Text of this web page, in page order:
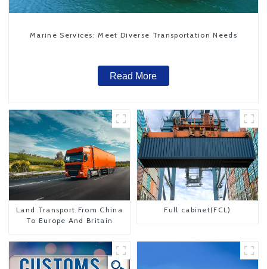
Marine Services: Meet Diverse Transportation Needs
Read More
Land Transport From China
To Europe And Britain
Full cabinet(FCL)